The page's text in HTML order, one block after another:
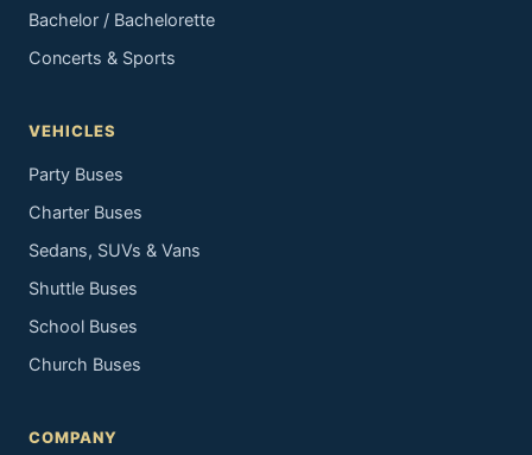
Bachelor / Bachelorette
Concerts & Sports
VEHICLES
Party Buses
Charter Buses
Sedans, SUVs & Vans
Shuttle Buses
School Buses
Church Buses
COMPANY